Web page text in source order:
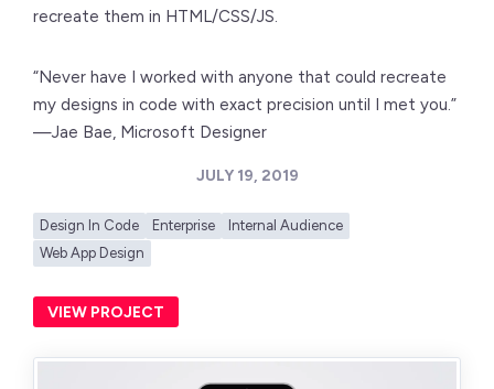
recreate them in HTML/CSS/JS.
“Never have I worked with anyone that could recreate
my designs in code with exact precision until I met you.”
—Jae Bae, Microsoft Designer
JULY 19, 2019
Design In Code Enterprise
Internal Audience
Web App Design
VIEW PROJECT